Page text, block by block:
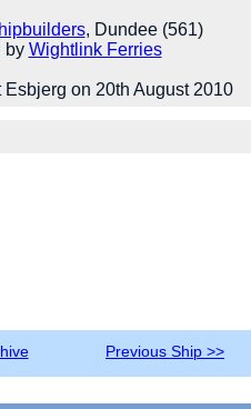
, Dundee (561)
by Wightlink Ferries
on 20th August 2010
Previous Ship >>